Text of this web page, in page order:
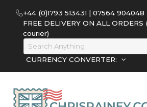
+44 (0)1793 513431 | 07564 904048
FREE DELIVERY ON ALL
courier)
CURRENCY CONVERTER: